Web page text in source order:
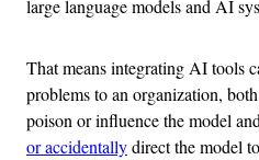
large language models and AI
That means integrating AI tools
problems to an organization,
poison or influence the model
or accidentallydirect the model